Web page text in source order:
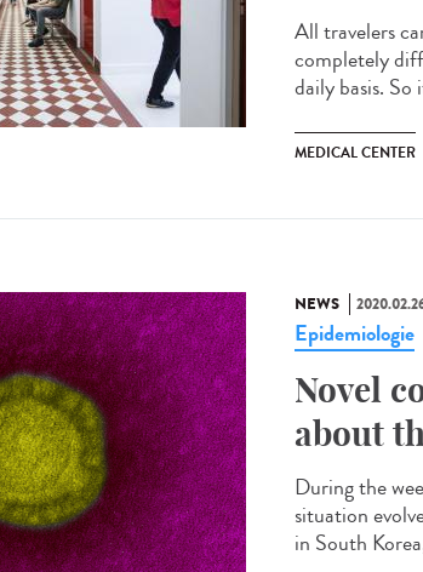
All travelers
completely
daily basis. So
MEDICAL CENTER
NEWS
Epidemiologie
Novel
about
During the
situation
in South